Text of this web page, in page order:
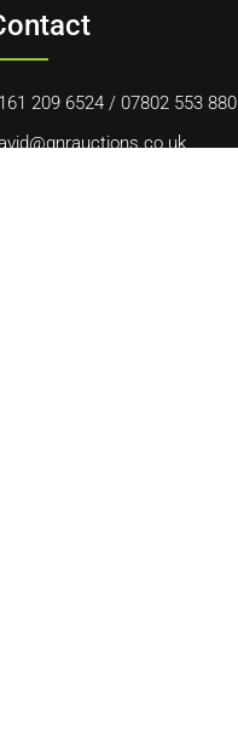
209 6524 / 07802 553 880